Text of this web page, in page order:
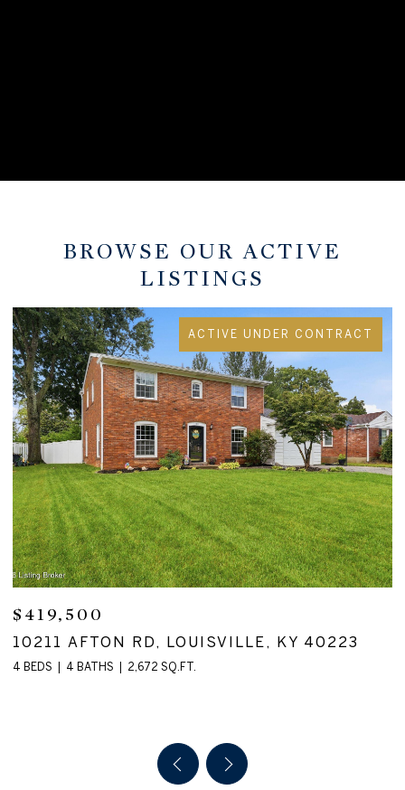
BROWSE OUR ACTIVE
LISTINGS
ACTIVE UNDER CONTRACT
$284,900
3910 VILLAGE GREEN DR, LOUISVILLE, KY
40299